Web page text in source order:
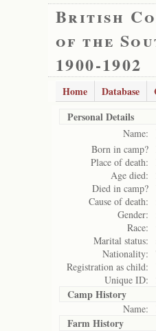
British
of the
1900-1902
Home Database
Personal Details
Name:
Born in camp?
Place of death:
Age died:
Died in camp?
Cause of death:
Gender:
Race:
Marital status:
Nationality:
Registration as child:
Unique ID:
Camp History
Name:
Farm History